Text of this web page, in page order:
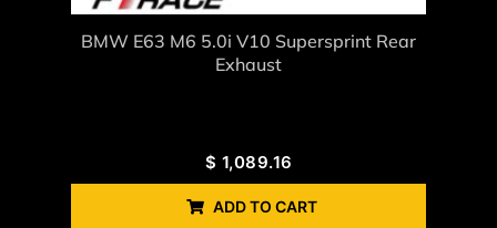
BMW E63 M6 5.0i V10 Supersprint Rear
Exhaust
$ 1,089.16
ADD TO CART